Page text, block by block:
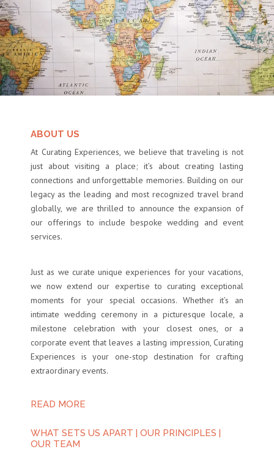
ABOUT US
At Curating Experiences, we believe that traveling is not
just about visiting a place; it’s about creating lasting
connections and unforgettable memories. Building on our
legacy as the leading and most recognized travel brand
globally, we are thrilled to announce the expansion of
our offerings to include bespoke wedding and event
services.
Just as we curate unique experiences for your vacations,
we now extend our expertise to curating exceptional
moments for your special occasions. Whether it’s an
intimate wedding ceremony in a picturesque locale, a
milestone celebration with your closest ones, or a
corporate event that leaves a lasting impression, Curating
Experiences is your one-stop destination for crafting
extraordinary events.
READ MORE
WHAT SETS US APART | OUR PRINCIPLES |
OUR TEAM